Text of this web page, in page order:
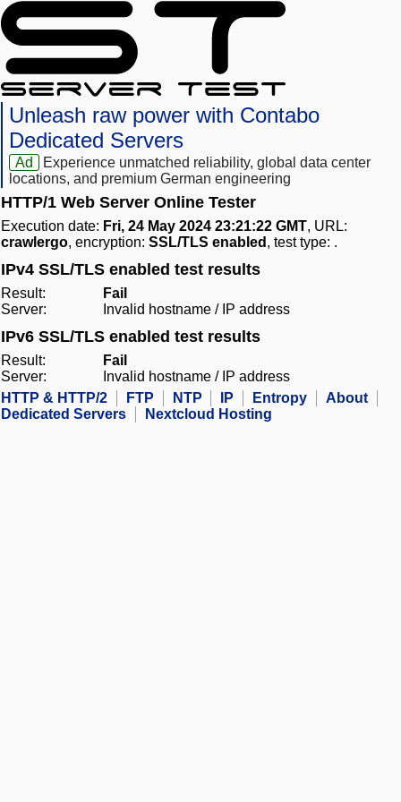
Unleash raw power with Contabo
Dedicated Servers
Ad
Experience unmatched reliability, global data center
locations, and premium German engineering
HTTP/1 Web Server Online Tester
Execution date: Fri, 24 May 2024 23:21:22 GMT, URL:
crawlergo, encryption: SSL/TLS enabled , test type: .
IPv4 SSL/TLS enabled test results
Result:
Fail
Server:
Invalid hostname / IP address
IPv6 SSL/TLS enabled test results
Result:
Fail
Server:
Invalid hostname / IP address
HTTP & HTTP/2
FTP NTP IP Entropy
About
Dedicated Servers
Nextcloud Hosting